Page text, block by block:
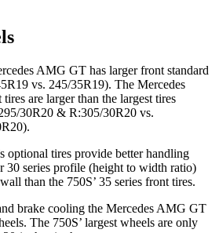
AMG GT has larger front standard
vs. 245/35R19). The Mercedes
are larger than the largest tires
30R20 & R:305/30R20 vs.
optional tires provide better handling
30 series profile (height to width ratio)
than the 750S’ 35 series front tires.
brake cooling the Mercedes AMG GT
The 750S’ largest wheels are only